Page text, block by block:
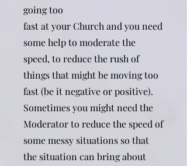
going too
fast at your Church and you need
some help to moderate the
speed, to reduce the rush of
things that might be moving too
fast (be it negative or positive).
Sometimes you might need the
Moderator to reduce the speed of
some messy situations so that
the situation can bring about